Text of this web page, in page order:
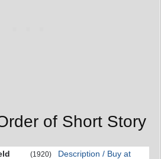
of Short Story
(1920)
Description / Buy at